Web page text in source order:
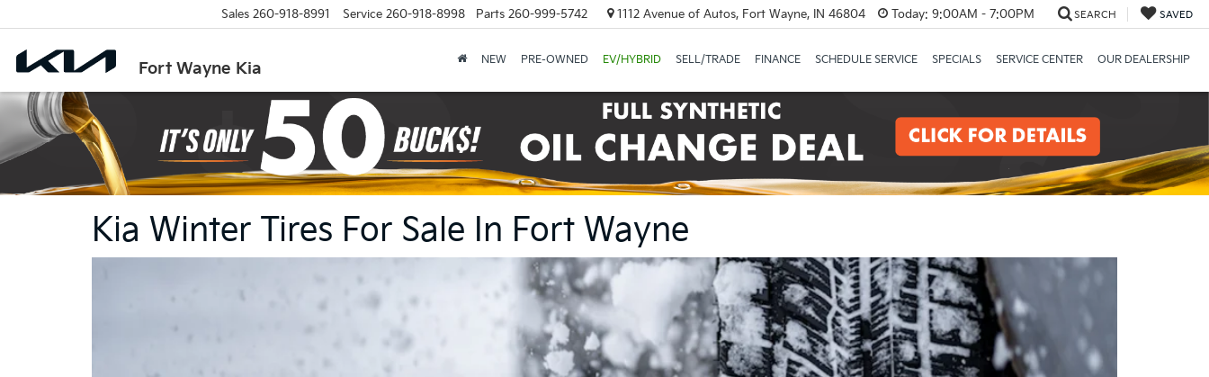
Fort Wayne Kia
Sales 260-918-8991 Service 260-918-8998 Parts 260-999-5742 1112 Avenue of Autos, Fort Wayne, IN 46804 Today: 9:00AM - 7:00PM SEARCH SAVED
NEW PRE-OWNED EV/HYBRID SELL/TRADE FINANCE SCHEDULE SERVICE SPECIALS SERVICE CENTER OUR DEALERSHIP
Kia Winter Tires For Sale In Fort Wayne